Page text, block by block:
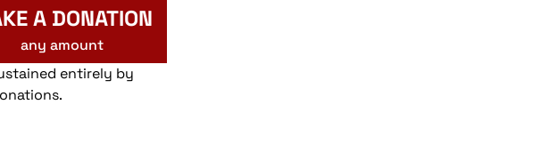
A DONATION
any amount
entirely by